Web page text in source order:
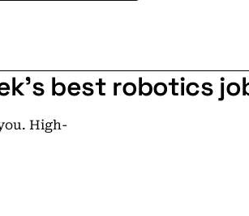
best robotics
High-